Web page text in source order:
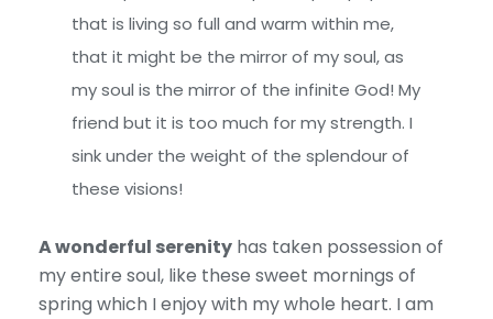
that is living so full and warm within me,
that it might be the mirror of my soul, as
my soul is the mirror of the infinite God! My
friend but it is too much for my strength. I
sink under the weight of the splendour of
these visions!
A wonderful serenity has taken possession of
my entire soul, like these sweet mornings of
spring which I enjoy with my whole heart. I am